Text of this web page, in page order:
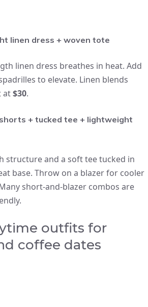
linen dress + woven tote
linen dress breathes in heat. Add
to elevate. Linen blends
at$30.
+ tucked tee + lightweight
structure and a soft tee tucked in
base. Throw on a blazer for cooler
short-and-blazer combos are
outfits for
coffee dates